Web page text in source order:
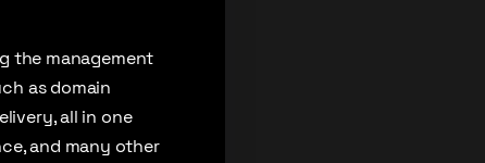
the management
as domain
all in one
and many other